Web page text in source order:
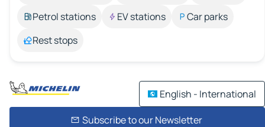
Petrol stations
EV stations
Car parks
Rest stops
English - International
Subscribe to our Newsletter